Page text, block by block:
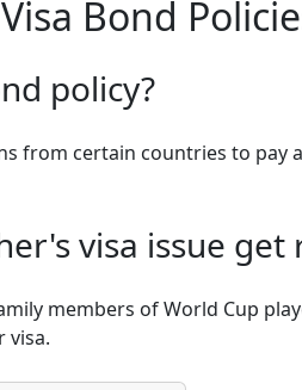
Bond
policy?
from certain countries to
visa issue get
members of World Cup
visa.